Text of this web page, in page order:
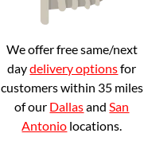
We offer free same/next
daydelivery optionsfor
customers within 35 miles
of our Dallasand San
Antonio locations.